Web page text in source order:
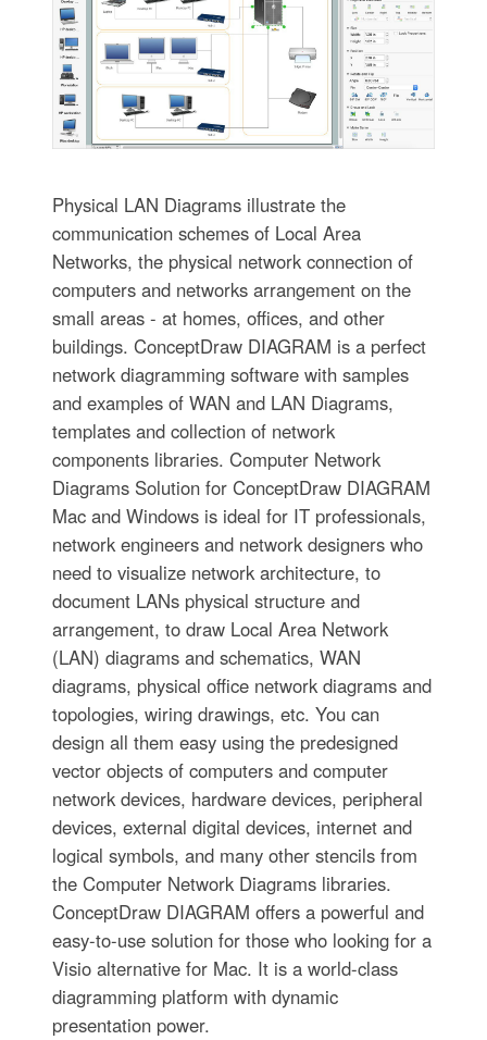
Physical LAN Diagrams illustrate the
communication schemes of Local Area
Networks, the physical network connection of
computers and networks arrangement on the
small areas - at homes, offices, and other
buildings. ConceptDraw DIAGRAM is a perfect
network diagramming software with samples
and examples of WAN and LAN Diagrams,
templates and collection of network
components libraries. Computer Network
Diagrams Solution for ConceptDraw DIAGRAM
Mac and Windows is ideal for IT professionals,
network engineers and network designers who
need to visualize network architecture, to
document LANs physical structure and
arrangement, to draw Local Area Network
(LAN) diagrams and schematics, WAN
diagrams, physical office network diagrams and
topologies, wiring drawings, etc. You can
design all them easy using the predesigned
vector objects of computers and computer
network devices, hardware devices, peripheral
devices, external digital devices, internet and
logical symbols, and many other stencils from
the Computer Network Diagrams libraries.
ConceptDraw DIAGRAM offers a powerful and
easy-to-use solution for those who looking for a
Visio alternative for Mac. It is a world-class
diagramming platform with dynamic
presentation power.